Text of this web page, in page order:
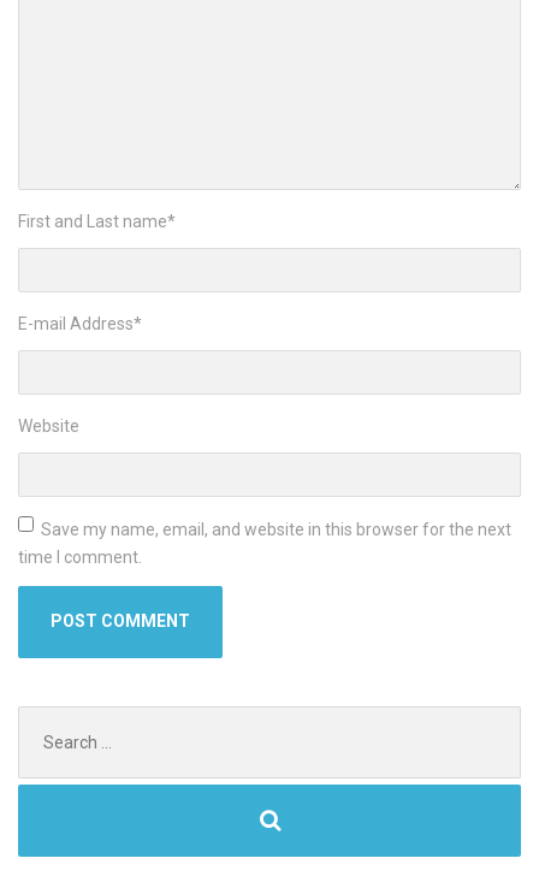
First and Last name*
E-mail Address*
Website
Save my name, email, and website in this browser for the next
time I comment.
for: